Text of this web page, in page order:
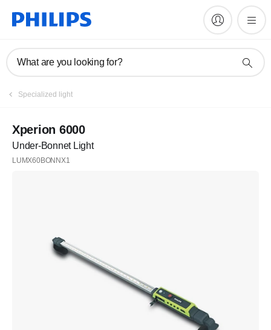
What are you looking for?
Specialized light
Xperion 6000
Under-Bonnet Light
LUMX60BONNX1